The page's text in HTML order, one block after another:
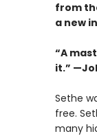
from
a new
“A
it.”
Sethe
free.
many